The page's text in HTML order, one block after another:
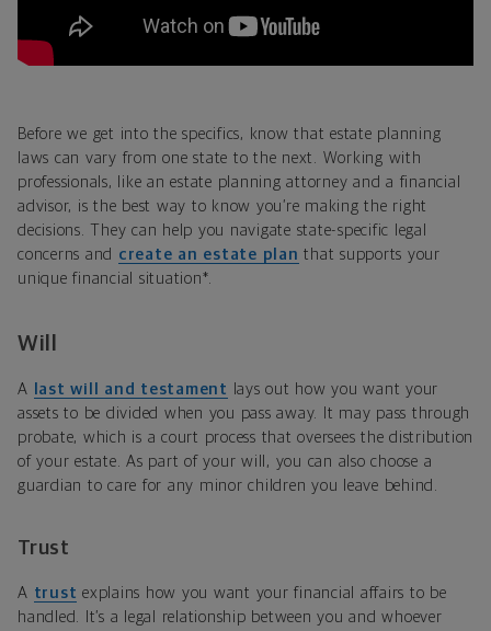
Before we get into the specifics, know that estate planning
laws can vary from one state to the next. Working with
professionals, like an estate planning attorney and a financial
advisor, is the best way to know you’re making the right
decisions. They can help you navigate state-specific legal
concerns and create an estate plan that supports your
unique financial situation*.
Will
A last will and testament
lays out how you want your
assets to be divided when you pass away. It may pass through
probate, which is a court process that oversees the distribution
of your estate. As part of your will, you can also choose a
guardian to care for any minor children you leave behind.
Trust
A trust explains how you want your financial affairs to be
handled. It’s a legal relationship between you and whoever